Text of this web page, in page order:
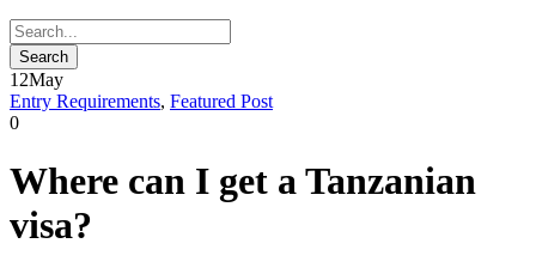
12May
Entry Requirements, Featured Post
0
Where can I get a Tanzanian
visa?